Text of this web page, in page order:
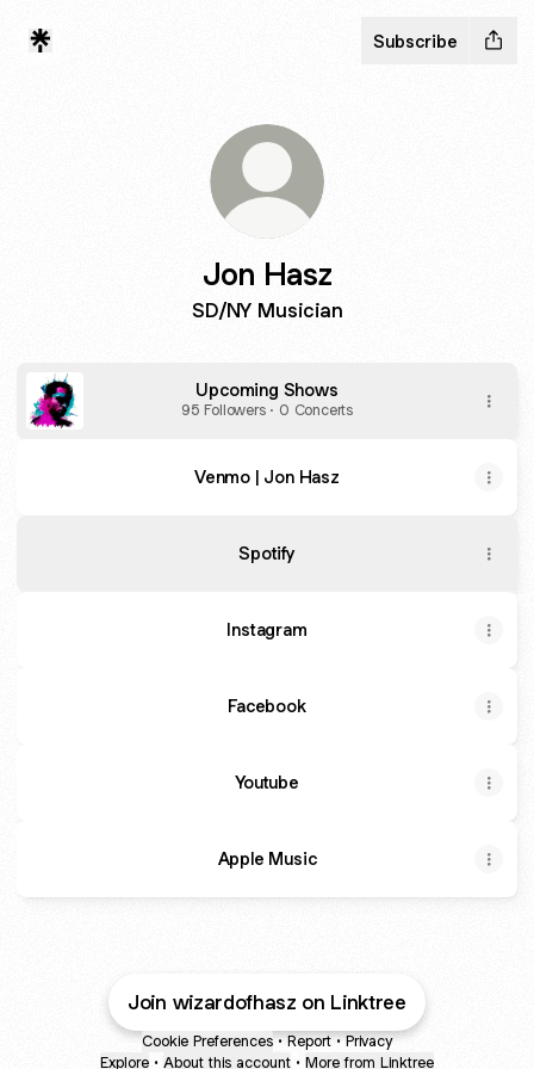
Subscribe
Jon Hasz
SD/NY Musician
Upcoming Shows
95 Followers · 0 Concerts
Venmo | Jon Hasz
Spotify
Instagram
Facebook
Youtube
Apple Music
Join wizardofhasz on Linktree
Cookie Preferences • Report • Privacy
Explore • About this account • More from Linktree